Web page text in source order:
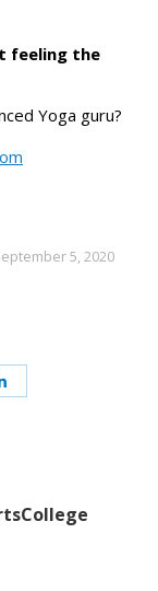
feeling the
Yoga guru?
5, 2020